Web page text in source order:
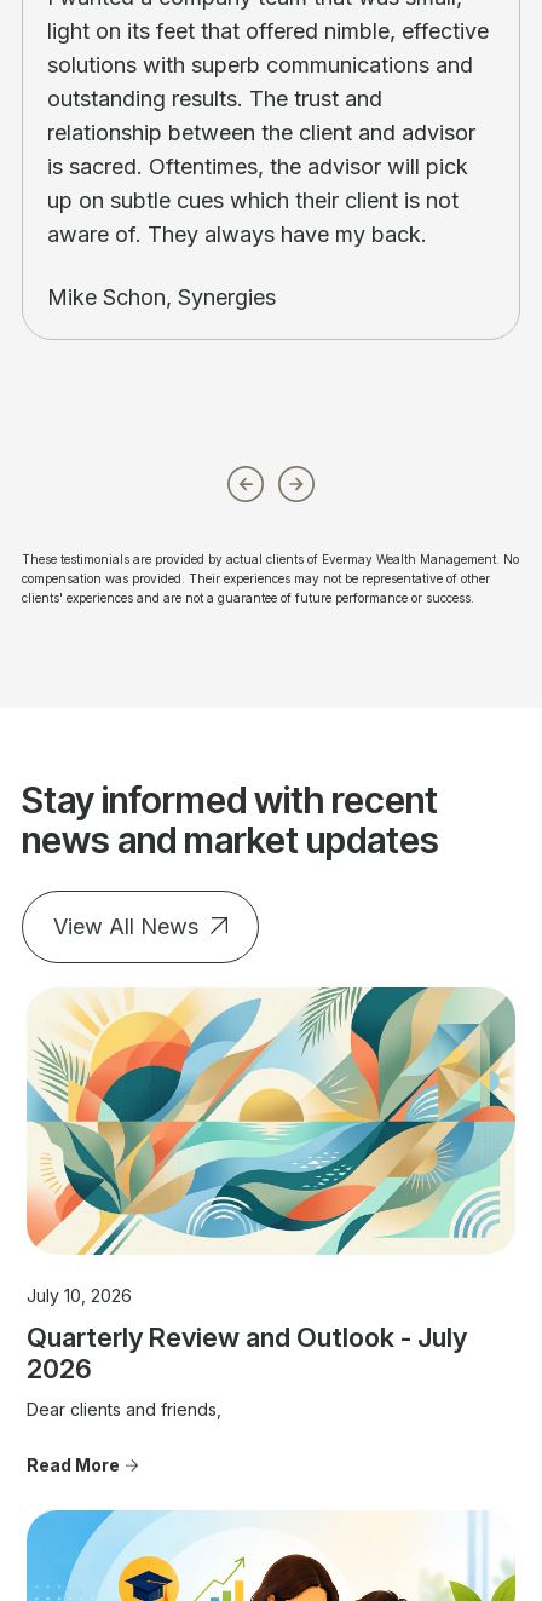
light on its feet that offered nimble, effective
solutions with superb communications and
outstanding results. The trust and
relationship between the client and advisor
is sacred. Oftentimes, the advisor will pick
up on subtle cues which their client is not
aware of. They always have my back.
Mike Schon, Synergies
These testimonials are provided by actual clients of Evermay Wealth Management. No
compensation was provided. Their experiences may not be representative of other
clients' experiences and are not a guarantee of future performance or success.
Stay informed with recent
news and market updates
View All News
July 10, 2026
Quarterly Review and Outlook - July
2026
Dear clients and friends,
Read More